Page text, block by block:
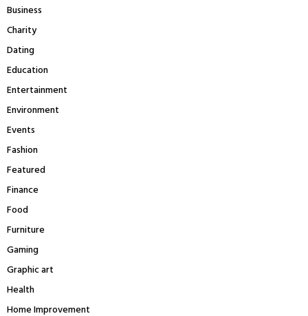
Business
Charity
Dating
Education
Entertainment
Environment
Events
Fashion
Featured
Finance
Food
Furniture
Gaming
Graphic art
Health
Home Improvement